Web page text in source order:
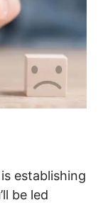
establishing
be led